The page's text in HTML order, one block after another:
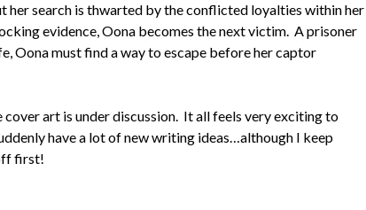
her search is thwarted by the conflicted loyalties within her
evidence, Oona becomes the next victim. A prisoner
Oona must find a way to escape before her captor
art is under discussion. It all feels very exciting to
have a lot of new writing ideas…although I keep
first!